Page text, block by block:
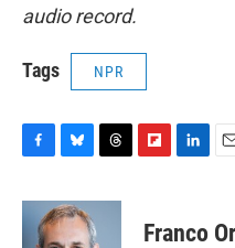
audio record.
Tags NPR
c
u
e
r
p
k
i
Franco